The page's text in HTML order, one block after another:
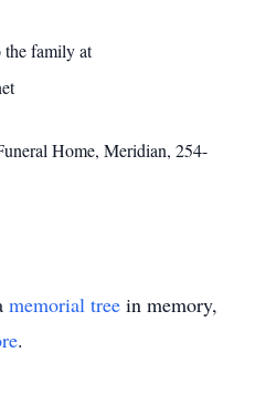
the family at
Home, Meridian, 254-
memorial tree in memory,
.